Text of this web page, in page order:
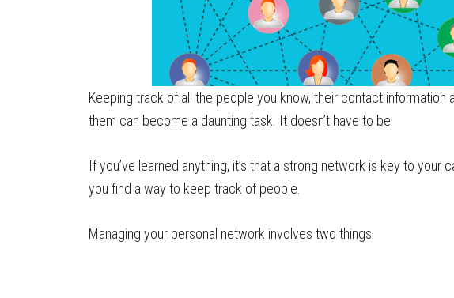
Keeping track of all the people you know, their contact information
them can become a daunting task. It doesn’t have to be.
If you’ve learned anything, it’s that a strong network is key to your
you find a way to keep track of people.
Managing your personal network involves two things: